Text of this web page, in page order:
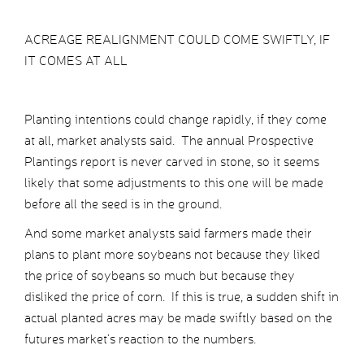
ACREAGE REALIGNMENT COULD COME SWIFTLY, IF
IT COMES AT ALL
Planting intentions could change rapidly, if they come
at all, market analysts said. The annual Prospective
Plantings report is never carved in stone, so it seems
likely that some adjustments to this one will be made
before all the seed is in the ground.
And some market analysts said farmers made their
plans to plant more soybeans not because they liked
the price of soybeans so much but because they
disliked the price of corn. If this is true, a sudden shift in
actual planted acres may be made swiftly based on the
futures market’s reaction to the numbers.